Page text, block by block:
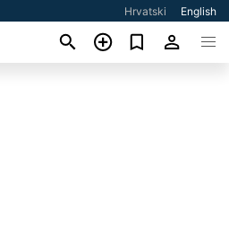
Hrvatski English